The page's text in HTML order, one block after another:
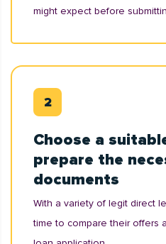
might expect before
Choose a
prepare the
documents
With a variety of legit direct
time to compare their offers